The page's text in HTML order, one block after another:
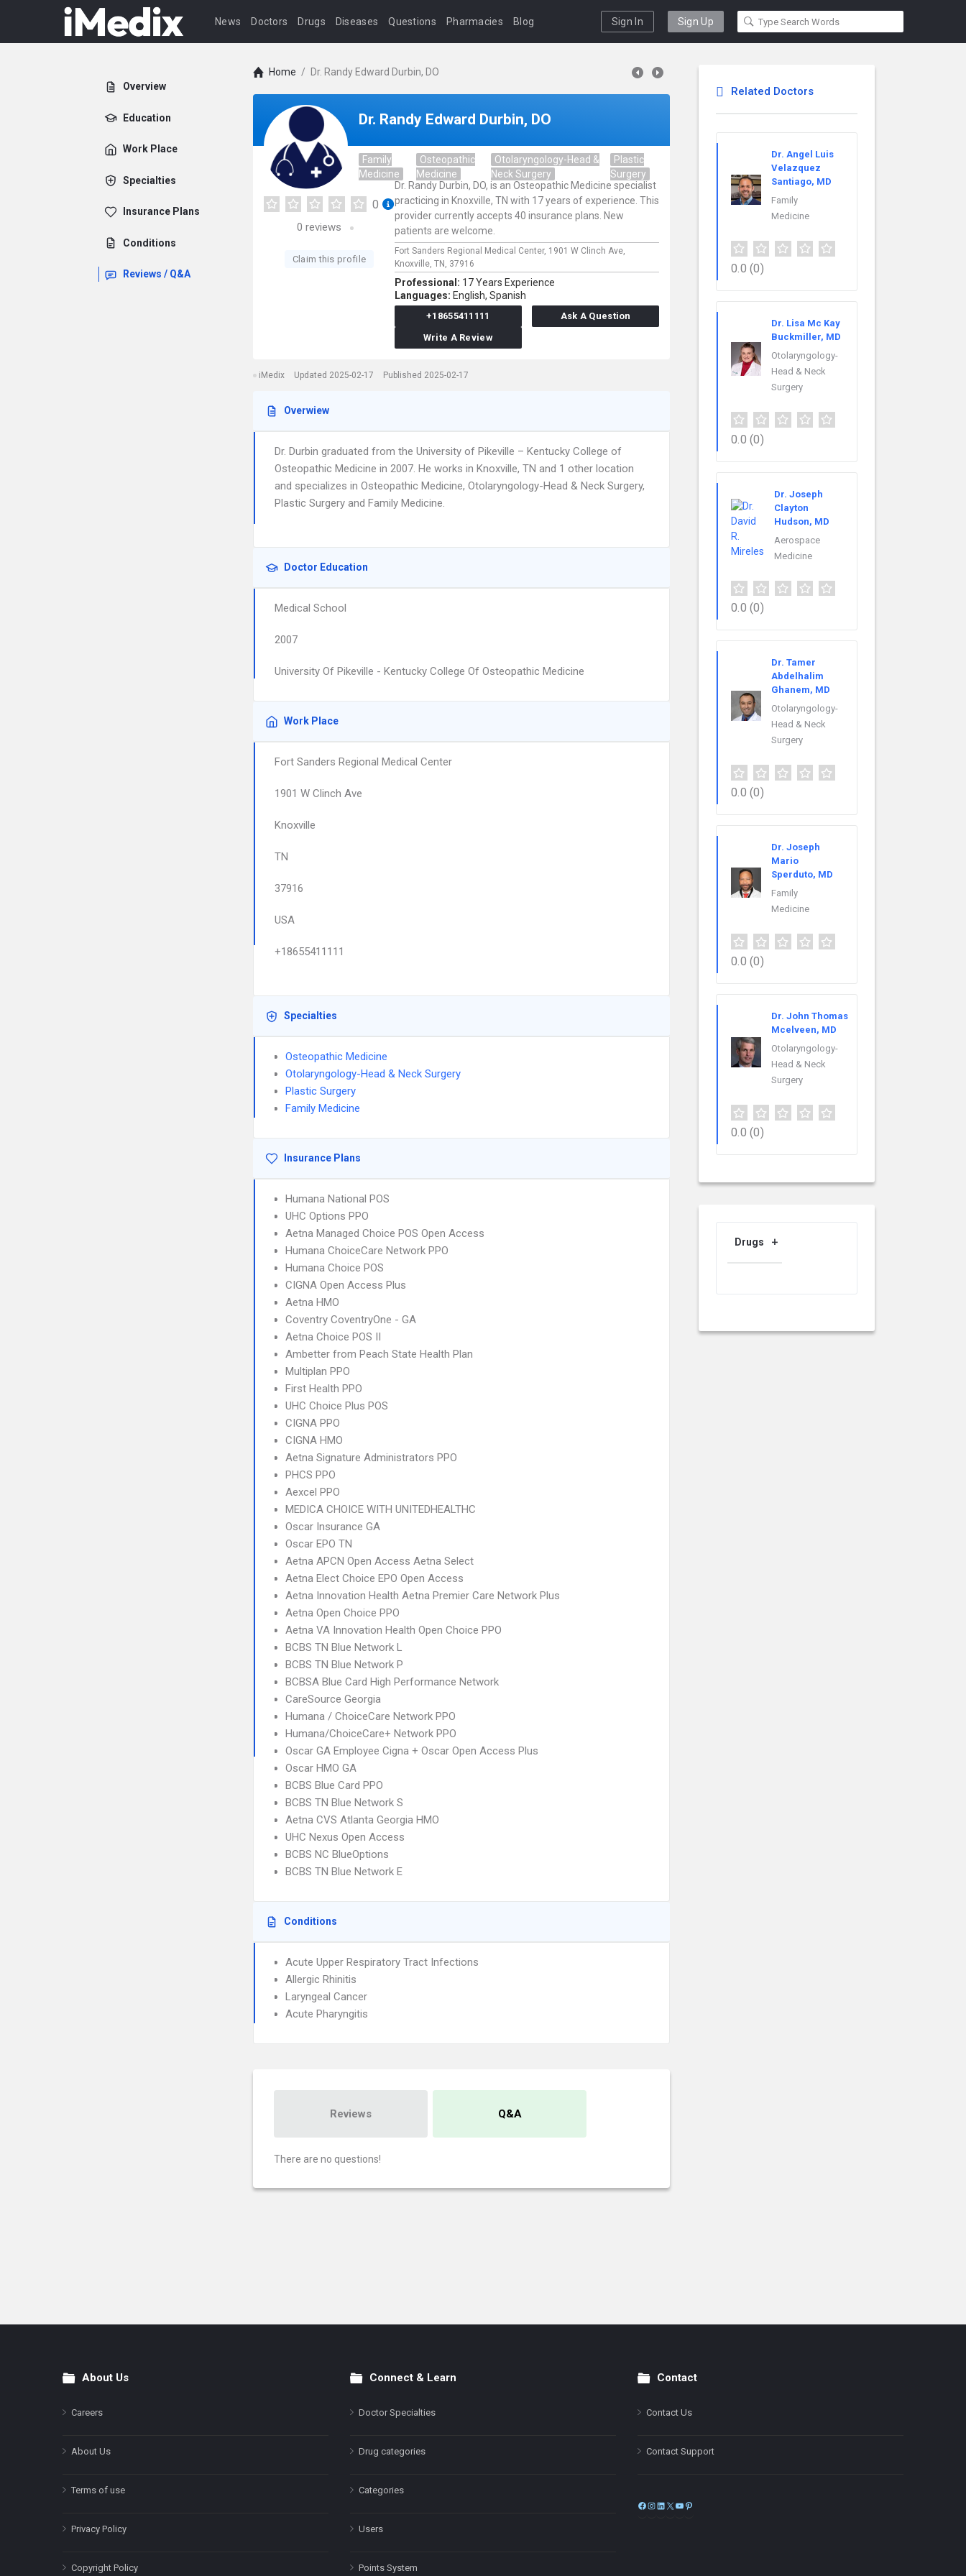
News Doctors Drugs Diseases Questions Pharmacies Blog Sign In Sign Up
Overview
Education
Work Place
Specialties
Insurance Plans
Conditions
Reviews / Q&A
Home / Dr. Randy Edward Durbin, DO
Dr. Randy Edward Durbin, DO
Family
Medicine
Osteopathic
Medicine
Otolaryngology-Head &
Neck Surgery
Plastic
Surgery
0
0 reviews
Claim this profile
Dr. Randy Durbin, DO, is an Osteopathic Medicine specialist
practicing in Knoxville, TN with 17 years of experience. This
provider currently accepts 40 insurance plans. New
patients are welcome.
Fort Sanders Regional Medical Center, 1901 W Clinch Ave,
Knoxville, TN, 37916
Professional: 17 Years Experience
Languages: English, Spanish
+18655411111
Ask A Question
Write A Review
iMedix Updated 2025-02-17 Published 2025-02-17
Overwiew
Dr. Durbin graduated from the University of Pikeville – Kentucky College of
Osteopathic Medicine in 2007. He works in Knoxville, TN and 1 other location
and specializes in Osteopathic Medicine, Otolaryngology-Head & Neck Surgery,
Plastic Surgery and Family Medicine.
Doctor Education
Medical School
2007
University Of Pikeville - Kentucky College Of Osteopathic Medicine
Work Place
Fort Sanders Regional Medical Center
1901 W Clinch Ave
Knoxville
TN
37916
USA
+18655411111
Specialties
Osteopathic Medicine
Otolaryngology-Head & Neck Surgery
Plastic Surgery
Family Medicine
Insurance Plans
Humana National POS
UHC Options PPO
Aetna Managed Choice POS Open Access
Humana ChoiceCare Network PPO
Humana Choice POS
CIGNA Open Access Plus
Aetna HMO
Coventry CoventryOne - GA
Aetna Choice POS II
Ambetter from Peach State Health Plan
Multiplan PPO
First Health PPO
UHC Choice Plus POS
CIGNA PPO
CIGNA HMO
Aetna Signature Administrators PPO
PHCS PPO
Aexcel PPO
MEDICA CHOICE WITH UNITEDHEALTHC
Oscar Insurance GA
Oscar EPO TN
Aetna APCN Open Access Aetna Select
Aetna Elect Choice EPO Open Access
Aetna Innovation Health Aetna Premier Care Network Plus
Aetna Open Choice PPO
Aetna VA Innovation Health Open Choice PPO
BCBS TN Blue Network L
BCBS TN Blue Network P
BCBSA Blue Card High Performance Network
CareSource Georgia
Humana / ChoiceCare Network PPO
Humana/ChoiceCare+ Network PPO
Oscar GA Employee Cigna + Oscar Open Access Plus
Oscar HMO GA
BCBS Blue Card PPO
BCBS TN Blue Network S
Aetna CVS Atlanta Georgia HMO
UHC Nexus Open Access
BCBS NC BlueOptions
BCBS TN Blue Network E
Conditions
Acute Upper Respiratory Tract Infections
Allergic Rhinitis
Laryngeal Cancer
Acute Pharyngitis
Reviews Q&A
There are no questions!
Related Doctors
Dr. Angel Luis
Velazquez
Santiago, MD
Family
Medicine
0.0 (0)
Dr. Lisa Mc Kay
Buckmiller, MD
Otolaryngology-
Head & Neck
Surgery
0.0 (0)
Dr. Joseph
Clayton
Hudson, MD
Aerospace
Medicine
0.0 (0)
Dr. Tamer
Abdelhalim
Ghanem, MD
Otolaryngology-
Head & Neck
Surgery
0.0 (0)
Dr. Joseph
Mario
Sperduto, MD
Family
Medicine
0.0 (0)
Dr. John Thomas
Mcelveen, MD
Otolaryngology-
Head & Neck
Surgery
0.0 (0)
Drugs
FooterAbout Us
Careers
About Us
Terms of use
Privacy Policy
Copyright Policy
Connect & Learn
Doctor Specialties
Drug categories
Categories
Users
Points System
Contact
Contact Us
Contact Support
Facebook
Instagram
LinkedIn
X